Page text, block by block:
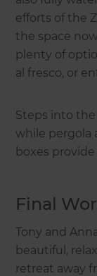
efforts of the
the space
plenty of
al fresco, or
Steps into
while pergola
boxes
Final
Tony and
beautiful,
retreat away